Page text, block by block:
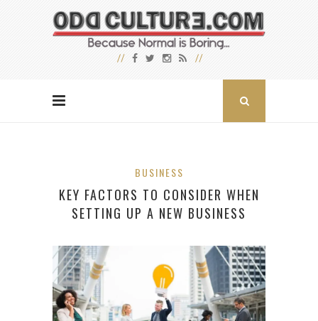
BUSINESS
KEY FACTORS TO CONSIDER WHEN
SETTING UP A NEW BUSINESS